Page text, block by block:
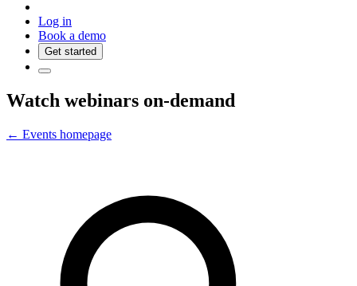
Log in
Book a demo
Get started
Watch webinars on-demand
← Events homepage